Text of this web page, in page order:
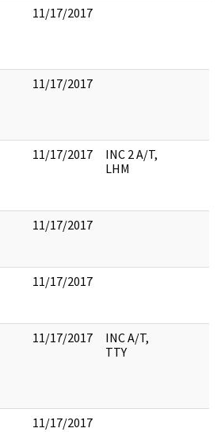
11/17/2017
11/17/2017
11/17/2017
INC 2 A/T,
LHM
11/17/2017
11/17/2017
11/17/2017
INC A/T,
TTY
11/17/2017